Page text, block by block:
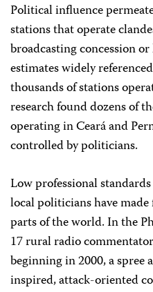
Political influence
stations that operate
broadcasting concession
estimates widely
thousands of stations
research found dozens of
operating in Ceará and
controlled by politicians.
Low professional
local politicians have
parts of the world. In the
17 rural radio
beginning in 2000, a
inspired, attack-oriented